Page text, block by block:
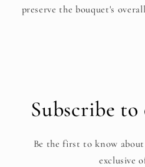
preserve the bouquet's
Subscribe
Be the first to know
exclusive